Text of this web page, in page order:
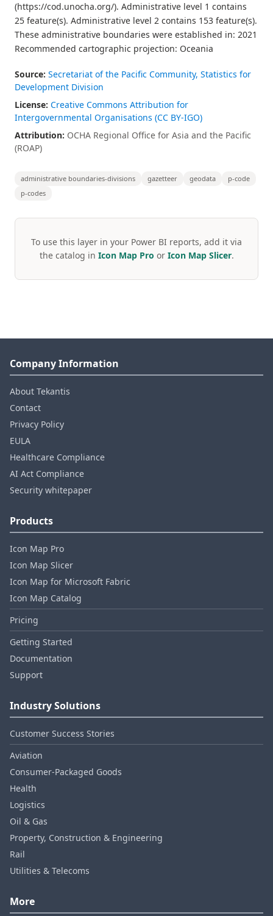
(https://cod.unocha.org/). Administrative level 1 contains
25 feature(s). Administrative level 2 contains 153 feature(s).
These administrative boundaries were established in: 2021
Recommended cartographic projection: Oceania
Source: Secretariat of the Pacific Community, Statistics for
Development Division
License: Creative Commons Attribution for
Intergovernmental Organisations (CC BY-IGO)
Attribution: OCHA Regional Office for Asia and the Pacific
(ROAP)
administrative boundaries-divisions gazetteer geodata
p-code
p-codes
To use this layer in your Power BI reports, add it via
the catalog in Icon Map Pro or Icon Map Slicer.
Company Information
About Tekantis
Contact
Privacy Policy
EULA
Healthcare Compliance
AI Act Compliance
Security whitepaper
Products
Icon Map Pro
Icon Map Slicer
Icon Map for Microsoft Fabric
Icon Map Catalog
Pricing
Getting Started
Documentation
Support
Industry Solutions
Customer Success Stories
Aviation
Consumer‑Packaged Goods
Health
Logistics
Oil & Gas
Property, Construction & Engineering
Rail
Utilities & Telecoms
More